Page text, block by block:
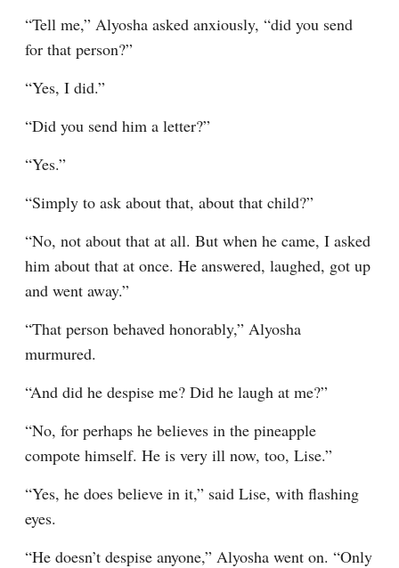
“Tell me,” Alyosha asked anxiously, “did you send
for that person?”
“Yes, I did.”
“Did you send him a letter?”
“Yes.”
“Simply to ask about that, about that child?”
“No, not about that at all. But when he came, I asked
him about that at once. He answered, laughed, got up
and went away.”
“That person behaved honorably,” Alyosha
murmured.
“And did he despise me? Did he laugh at me?”
“No, for perhaps he believes in the pineapple
compote himself. He is very ill now, too, Lise.”
“Yes, he does believe in it,” said Lise, with flashing
eyes.
“He doesn’t despise anyone,” Alyosha went on. “Only